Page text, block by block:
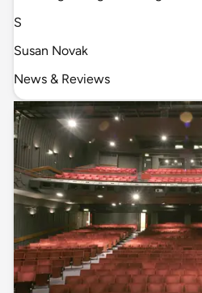
S
Susan Novak
News & Reviews